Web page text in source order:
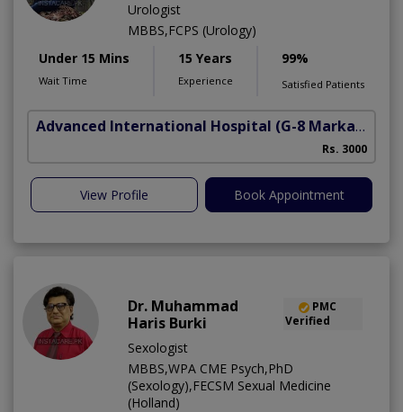
Urologist
MBBS,FCPS (Urology)
Under 15 Mins
Wait Time
15 Years
Experience
99%
Satisfied Patients
Advanced International Hospital (G-8 Markaz)
Rs. 3000
View Profile Book Appointment
Dr. Muhammad
Haris Burki
PMC
Verified
Sexologist
MBBS,WPA CME Psych,PhD
(Sexology),FECSM Sexual Medicine
(Holland)